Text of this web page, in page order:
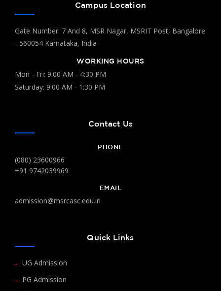
Campus Location
Gate Number: 7 And 8, MSR Nagar, MSRIT Post, Bangalore
- 560054 Karnataka, India
WORKING HOURS
Mon - Fri: 9:00 AM - 4:30 PM
Saturday: 9:00 AM - 1:30 PM
Contact Us
PHONE
(080) 23600966
+91 9742039969
EMAIL
admission@msrcasc.edu.in
Quick Links
UG Admission
PG Admission